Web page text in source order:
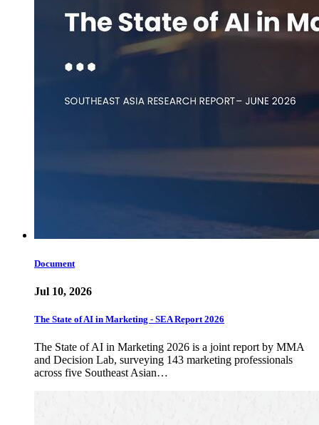
Document
Jul 10, 2026
The State of AI in Marketing - SEA Report 2026
The State of AI in Marketing 2026 is a joint report by MMA
and Decision Lab, surveying 143 marketing professionals
across five Southeast Asian…